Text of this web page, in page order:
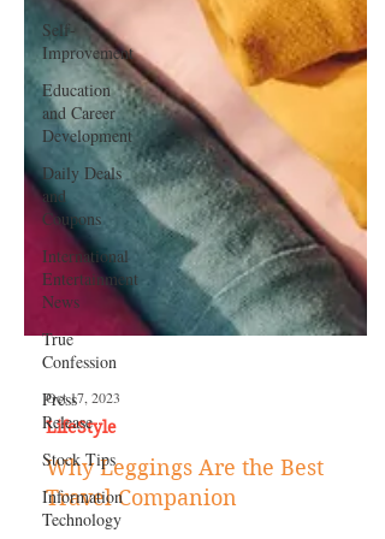
Self-
Improvement
Education
and Career
Development
Daily Deals
and
Coupons
International
Entertainment
News
True
Confession
Press
Release
Stock Tips
Information
Technology